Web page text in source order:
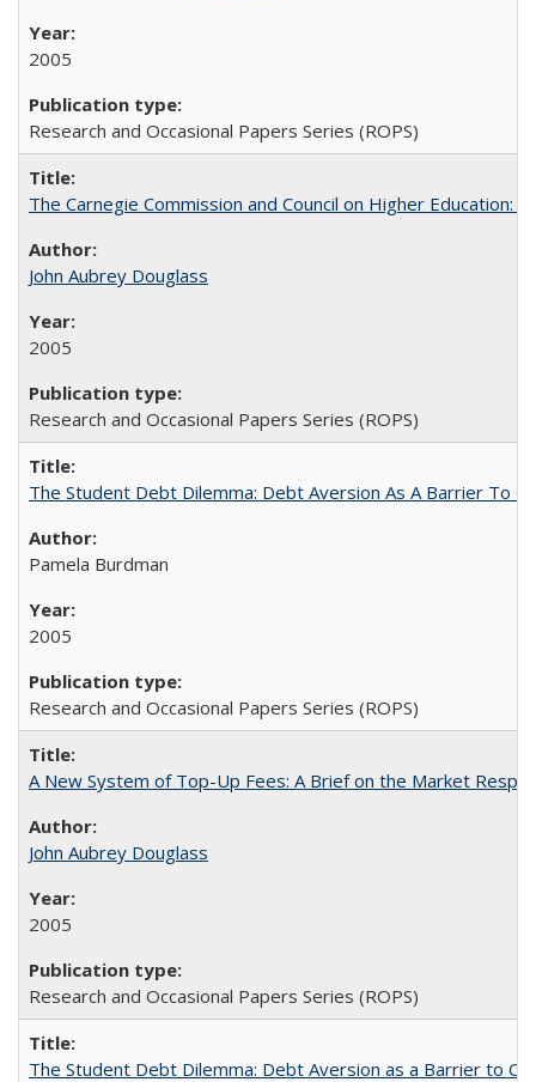
2005
Research and Occasional Papers Series (ROPS)
The Carnegie Commission and Council on Higher Education:
John Aubrey Douglass
2005
Research and Occasional Papers Series (ROPS)
The Student Debt Dilemma: Debt Aversion As A Barrier To
Pamela Burdman
2005
Research and Occasional Papers Series (ROPS)
A New System of Top-Up Fees: A Brief on the Market
John Aubrey Douglass
2005
Research and Occasional Papers Series (ROPS)
The Student Debt Dilemma: Debt Aversion as a Barrier to